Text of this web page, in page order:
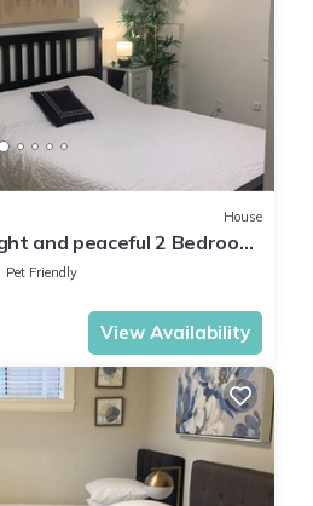
House
and peaceful 2 Bedroom
Pet Friendly
View Availability